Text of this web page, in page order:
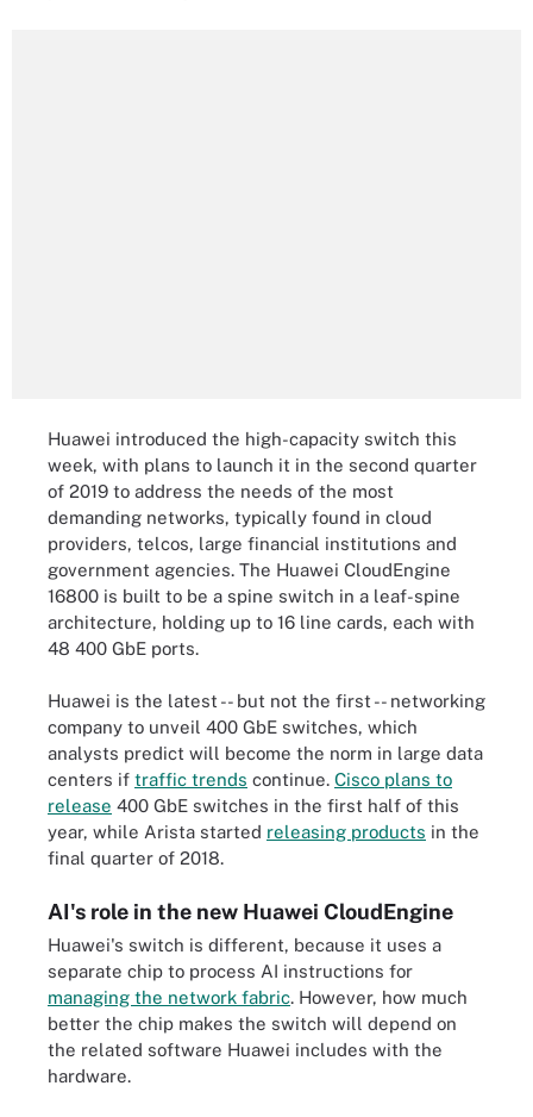
Huawei introduced the high-capacity switch this
week, with plans to launch it in the second quarter
of 2019 to address the needs of the most
demanding networks, typically found in cloud
providers, telcos, large financial institutions and
government agencies. The Huawei CloudEngine
16800 is built to be a spine switch in a leaf-spine
architecture, holding up to 16 line cards, each with
48 400 GbE ports.
Huawei is the latest -- but not the first -- networking
company to unveil 400 GbE switches, which
analysts predict will become the norm in large data
centers if traffic trends continue. Cisco plans to
release 400 GbE switches in the first half of this
year, while Arista started releasing products in the
final quarter of 2018.
AI's role in the new Huawei CloudEngine
Huawei's switch is different, because it uses a
separate chip to process AI instructions for
managing the network fabric. However, how much
better the chip makes the switch will depend on
the related software Huawei includes with the
hardware.